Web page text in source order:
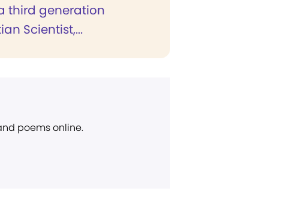
third generation
Scientist,...
poems online.